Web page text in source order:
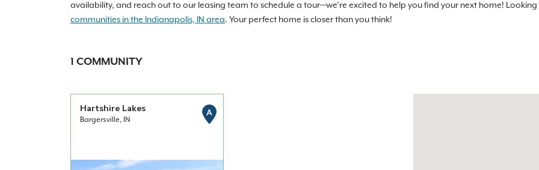
availability, and reach out to our leasing team to schedule a tour—we’re excited to help you find your next home!
communities in the Indianapolis, IN area. Your perfect home is closer than you think!
1 COMMUNITY
Hartshire Lakes
Bargersville, IN
A